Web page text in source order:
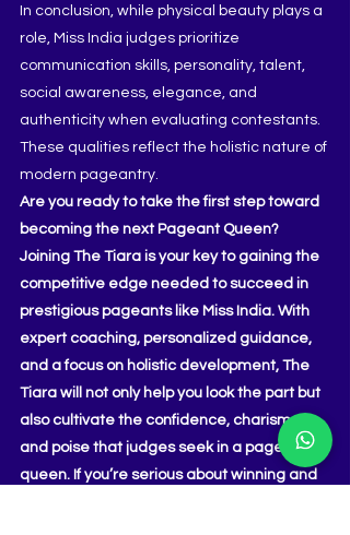
In conclusion, while physical beauty plays a
role, Miss India judges prioritize
communication skills, personality, talent,
social awareness, elegance, and
authenticity when evaluating contestants.
These qualities reflect the holistic nature of
modern pageantry.
Are you ready to take the first step toward
becoming the next Pageant Queen?
Joining The Tiara is your key to gaining the
competitive edge needed to succeed in
prestigious pageants like Miss India. With
expert coaching, personalized guidance,
and a focus on holistic development, The
Tiara will not only help you look the part but
also cultivate the confidence, charisma,
and poise that judges seek in a pageant
queen. If you’re serious about winning and